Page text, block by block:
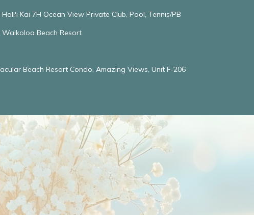
Kai 7H Ocean View Private Club, Pool, Tennis/PB
Beach Resort
Beach Resort Condo, Amazing Views, Unit F-206